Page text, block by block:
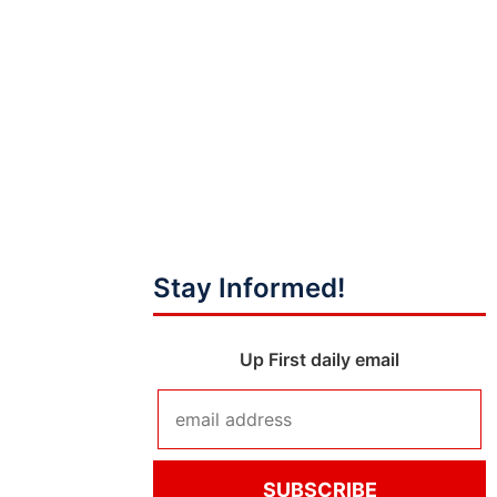
Stay Informed!
Up First daily email